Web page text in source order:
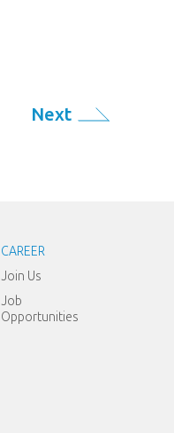
Next
CAREER
Join Us
Job
Opportunities